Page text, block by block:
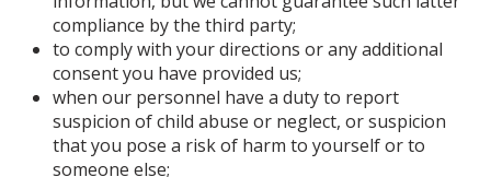
compliance by the third party;
to comply with your directions or any additional
consent you have provided us;
when our personnel have a duty to report
suspicion of child abuse or neglect, or suspicion
that you pose a risk of harm to yourself or to
someone else;